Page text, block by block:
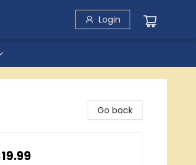
Login
Go back